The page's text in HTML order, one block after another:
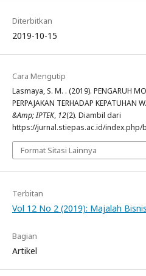
Diterbitkan
2019-10-15
Cara Mengutip
Lasmaya, S. M. . (2019). PENGARUH
PERPAJAKAN TERHADAP KEPATUHAN
&Amp; IPTEK, 12(2). Diambil dari
https://jurnal.stiepas.ac.id/index.php/
Format Sitasi Lainnya
Terbitan
Vol 12 No 2 (2019): Majalah
Bagian
Artikel